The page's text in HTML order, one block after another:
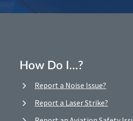
How Do I…?
Report a Noise Issue?
Report a Laser Strike?